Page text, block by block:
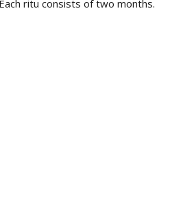
ritu consists of two months.